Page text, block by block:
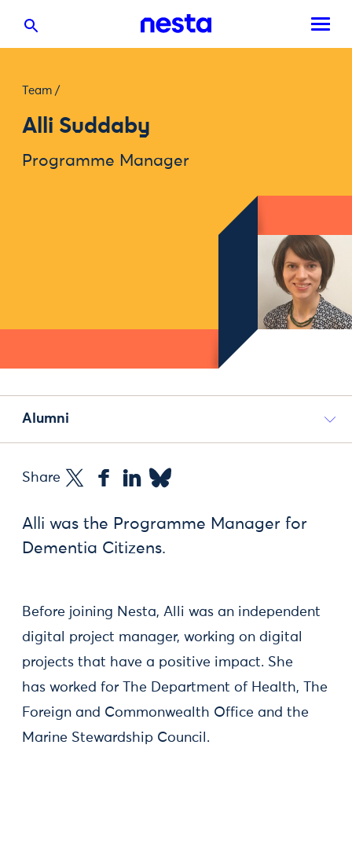
Team /
Alli Suddaby
Programme Manager
Alumni
Share
Alli was the Programme Manager for
Dementia Citizens.
Before joining Nesta, Alli was an independent
digital project manager, working on digital
projects that have a positive impact. She
has worked for The Department of Health, The
Foreign and Commonwealth Office and the
Marine Stewardship Council.